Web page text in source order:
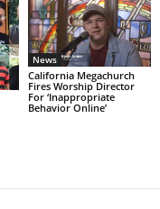
News
California Megachurch
Fires Worship Director
For ‘Inappropriate
Behavior Online’